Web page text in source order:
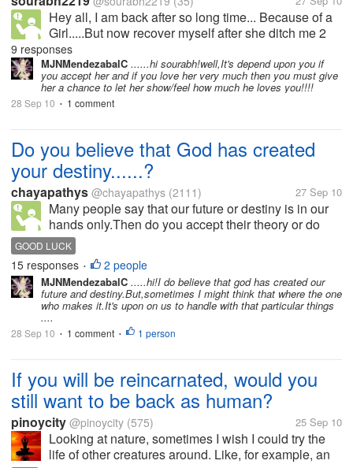
Hey all, I am back after so long time... Because of a
Girl.....But now recover myself after she ditch me 2
years back.... Actually i loved a gal so much, when i
was studying and also doing job. But, it was my
initial stage...
9 responses
MJNMendezabalC ......hi sourabh!well,It's depend upon you if
you accept her and if you love her very much then you must give
her a chance to let her show/feel how much he loves you!!!!
28 Sep 10 • 1 comment
Do you believe that God has created
your destiny......?
chayapathys @chayapathys (2111) 27 Sep 10
Many people say that our future or destiny is in our
hands only.Then do you accept their theory or do
you say that God has created our future and
destiny.Many times I have realized that things had
happened...good or bad.. without...
GOOD LUCK
15 responses • 2 people
MJNMendezabalC .....hi!I do believe that god has created our
future and destiny.But,sometimes I might think that where the one
who makes it.It's upon on us to handle with that particular things
....
28 Sep 10 • 1 comment • 1 person
If you will be reincarnated, would you
still want to be back as human?
pinoycity @pinoycity (575) 25 Sep 10
Looking at nature, sometimes I wish I could try the
life of other creatures around. Like, for example, an